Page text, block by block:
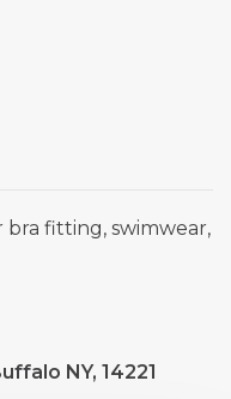
bra fitting, swimwear,
NY, 14221